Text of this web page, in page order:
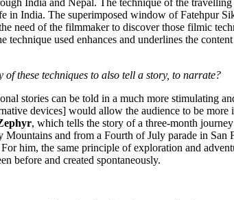
India and Nepal. The technique of the
in India. The superimposed window of Fatehpur
need of the filmmaker to discover those filmic
technique used enhances and underlines the
these techniques to also tell a story, to narrate?
stories can be told in a much more stimulating
devices] would allow the audience to be
, which tells the story of a three-month
and from a Fourth of July parade in San
him, the same principle of exploration and
before and created spontaneously.